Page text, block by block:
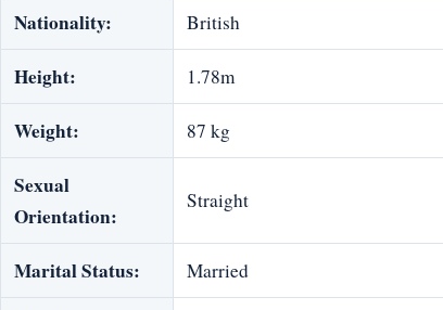
Nationality: British
Height: 1.78m
Weight: 87 kg
Sexual
Orientation:
Straight
Marital Status: Married